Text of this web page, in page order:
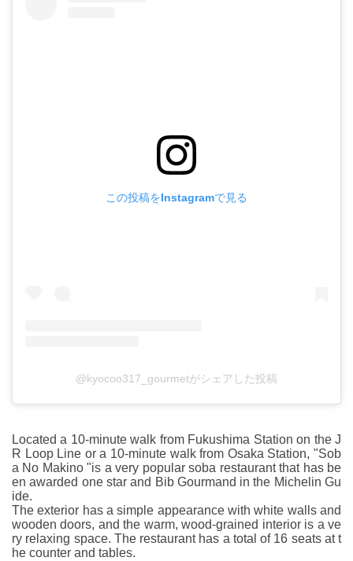
この投稿をInstagramで見る
@kyocoo317_gourmetがシェアした投稿
Located a 10-minute walk from Fukushima Station on the J
R Loop Line or a 10-minute walk from Osaka Station, "Sob
a No Makino "is a very popular soba restaurant that has be
en awarded one star and Bib Gourmand in the Michelin Gu
ide.
The exterior has a simple appearance with white walls and
wooden doors, and the warm, wood-grained interior is a ve
ry relaxing space. The restaurant has a total of 16 seats at t
he counter and tables.